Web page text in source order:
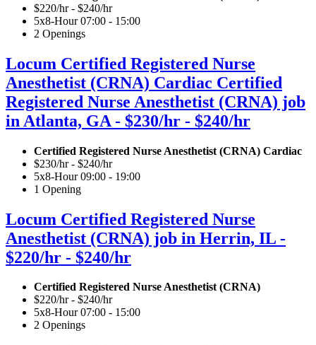
$220/hr - $240/hr
5x8-Hour 07:00 - 15:00
2 Openings
Locum Certified Registered Nurse
Anesthetist (CRNA) Cardiac Certified
Registered Nurse Anesthetist (CRNA) job
in Atlanta, GA - $230/hr - $240/hr
Certified Registered Nurse Anesthetist (CRNA) Cardiac
$230/hr - $240/hr
5x8-Hour 09:00 - 19:00
1 Opening
Locum Certified Registered Nurse
Anesthetist (CRNA) job in Herrin, IL -
$220/hr - $240/hr
Certified Registered Nurse Anesthetist (CRNA)
$220/hr - $240/hr
5x8-Hour 07:00 - 15:00
2 Openings